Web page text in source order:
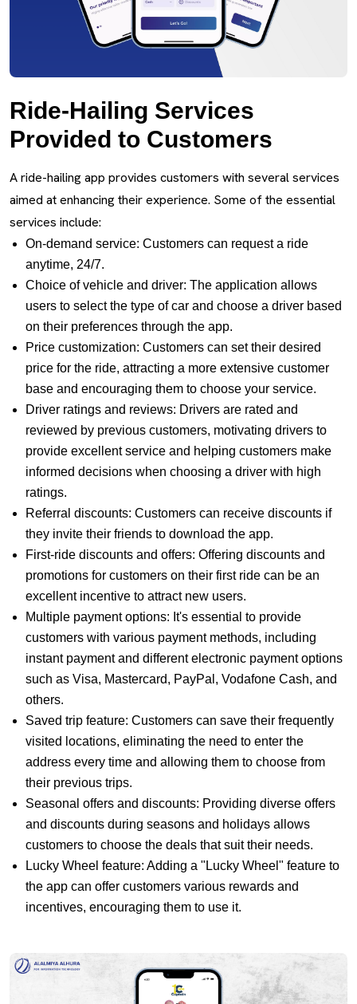
Ride-Hailing Services
Provided to Customers
A ride-hailing app provides customers with several services
aimed at enhancing their experience. Some of the essential
services include:
On-demand service: Customers can request a ride
anytime, 24/7.
Choice of vehicle and driver: The application allows
users to select the type of car and choose a driver based
on their preferences through the app.
Price customization: Customers can set their desired
price for the ride, attracting a more extensive customer
base and encouraging them to choose your service.
Driver ratings and reviews: Drivers are rated and
reviewed by previous customers, motivating drivers to
provide excellent service and helping customers make
informed decisions when choosing a driver with high
ratings.
Referral discounts: Customers can receive discounts if
they invite their friends to download the app.
First-ride discounts and offers: Offering discounts and
promotions for customers on their first ride can be an
excellent incentive to attract new users.
Multiple payment options: It's essential to provide
customers with various payment methods, including
instant payment and different electronic payment options
such as Visa, Mastercard, PayPal, Vodafone Cash, and
others.
Saved trip feature: Customers can save their frequently
visited locations, eliminating the need to enter the
address every time and allowing them to choose from
their previous trips.
Seasonal offers and discounts: Providing diverse offers
and discounts during seasons and holidays allows
customers to choose the deals that suit their needs.
Lucky Wheel feature: Adding a "Lucky Wheel" feature to
the app can offer customers various rewards and
incentives, encouraging them to use it.